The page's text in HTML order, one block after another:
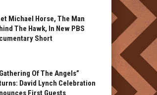
Michael Horse, The Man
The Hawk, In New PBS
Short
Of The Angels”
David Lynch Celebration
First Guests